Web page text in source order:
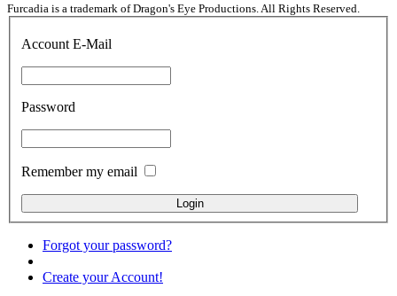
Furcadia is a trademark of Dragon's Eye Productions. All Rights Reserved.
Account E-Mail
Password
Remember my email
Forgot your password?
Create your Account!